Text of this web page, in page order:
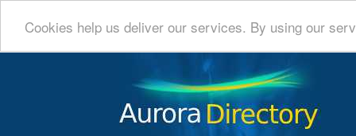
Cookies help us deliver our services. By using our